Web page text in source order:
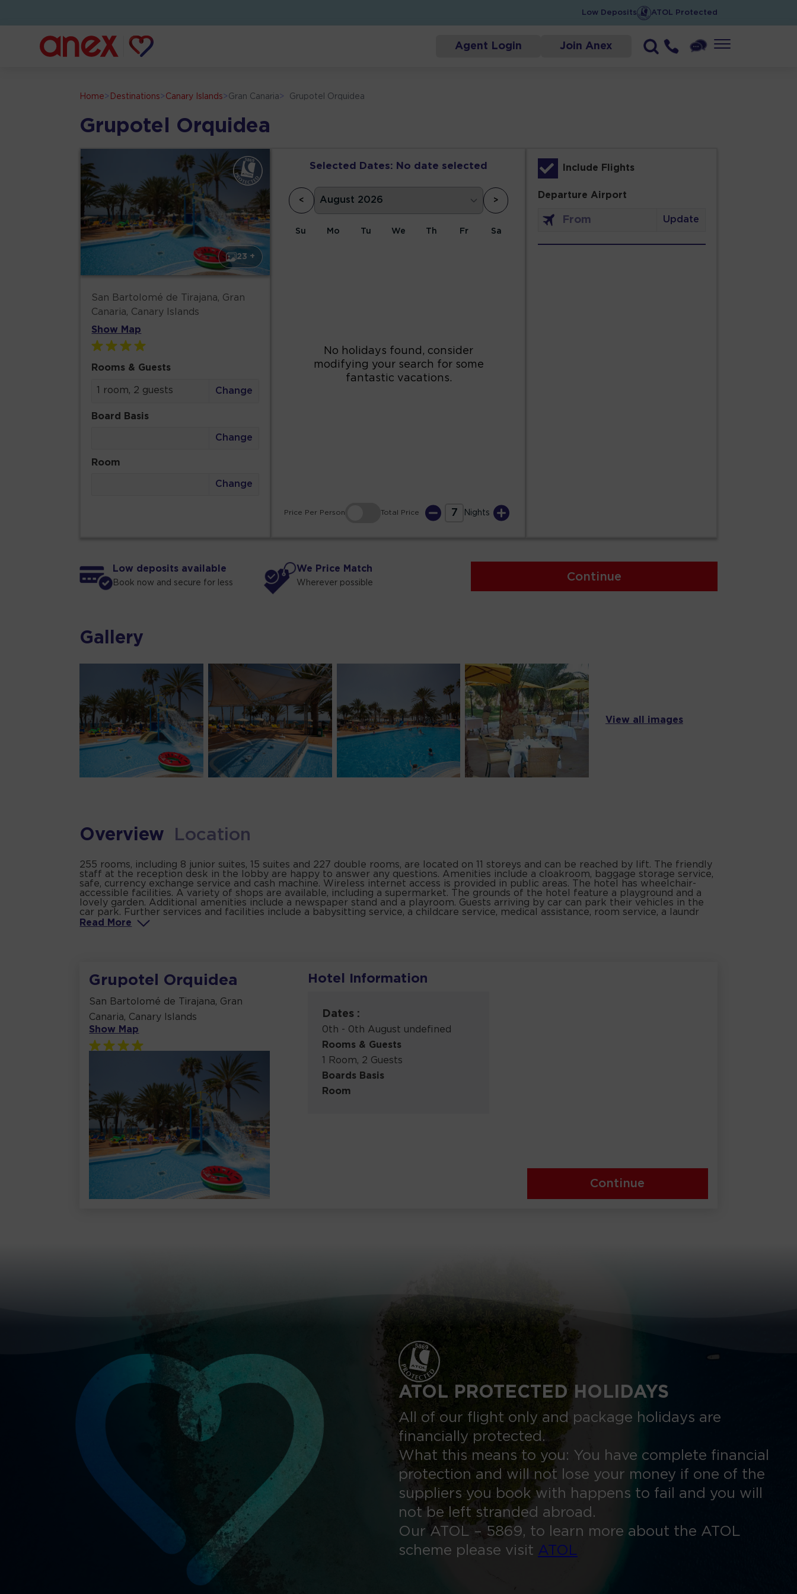
Low Deposits ATOL Protected
Agent Login Join Anex
Home> Destinations> Canary Islands> Gran Canaria> Grupotel Orquidea
Grupotel Orquidea
23 +
San Bartolomé de Tirajana, Gran
Canaria, Canary Islands
Show Map
Rooms & Guests
1 room, 2 guests Change
Board Basis
Change
Room
Change
Selected Dates: No date selected
< >
Su Mo Tu We Th Fr Sa
18 19 20
Price Per Person Total Price 7 Nights
Include Flights
Departure Airport
Update
Low deposits available
Book now and secure for less
We Price Match
Wherever possible
Continue
Gallery
View all images
Overview Location
255 rooms, including 8 junior suites, 15 suites and 227 double rooms, are located on 11 storeys and can be reached by lift. The friendly
staff at the reception desk in the lobby are happy to answer any questions. Amenities include a cloakroom, baggage storage service,
safe, currency exchange service and cash machine. Wireless internet access is provided in public areas. The hotel has wheelchair-
accessible facilities. A variety of shops are available, including a supermarket. The grounds of the hotel feature a playground and a
lovely garden. Additional amenities include a newspaper stand and a playroom. Guests arriving by car can park their vehicles in the
car park. Further services and facilities include a babysitting service, a childcare service, medical assistance, room service, a laundr
Read
More
Grupotel Orquidea
San Bartolomé de Tirajana, Gran
Canaria, Canary Islands
Show Map
Hotel Information
Dates :
0th - 0th August undefined
Rooms & Guests
1 Room, 2 Guests
Boards Basis
Room
Continue
ATOL PROTECTED HOLIDAYS
All of our flight only and package holidays are
financially protected.
What this means to you: You have complete financial
protection and will not lose your money if one of the
suppliers you book with happens to fail and you will
not be left stranded abroad.
Our ATOL – 5869, to learn more about the ATOL
scheme please visit ATOL